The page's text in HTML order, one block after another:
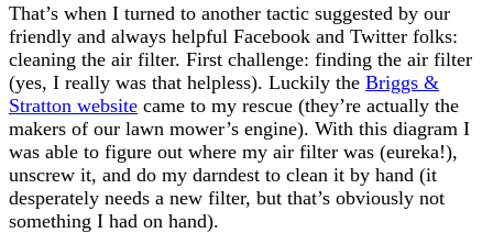
That’s when I turned to another tactic suggested by our
friendly and always helpful Facebook and Twitter folks:
cleaning the air filter. First challenge: finding the air filter
(yes, I really was that helpless). Luckily the Briggs &
Stratton website came to my rescue (they’re actually the
makers of our lawn mower’s engine). With this diagram I
was able to figure out where my air filter was (eureka!),
unscrew it, and do my darndest to clean it by hand (it
desperately needs a new filter, but that’s obviously not
something I had on hand).